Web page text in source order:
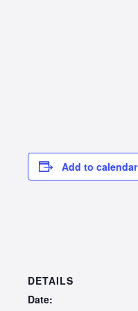
Add to calendar
DETAILS
Date: